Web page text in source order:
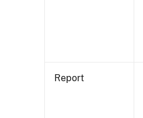
Report